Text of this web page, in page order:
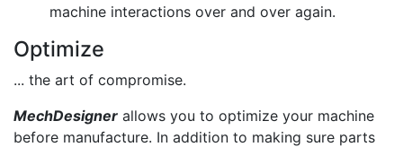
machine interactions over and over again.
Optimize
... the art of compromise.
MechDesigner allows you to optimize your machine
before manufacture. In addition to making sure parts